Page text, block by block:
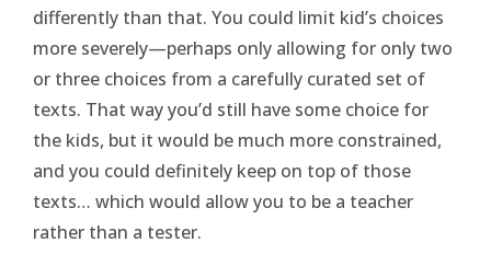
differently than that. You could limit kid’s choices
more severely—perhaps only allowing for only two
or three choices from a carefully curated set of
texts. That way you’d still have some choice for
the kids, but it would be much more constrained,
and you could definitely keep on top of those
texts… which would allow you to be a teacher
rather than a tester.